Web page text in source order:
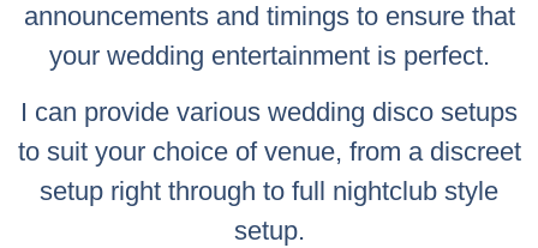
announcements and timings to ensure that
your wedding entertainment is perfect.
I can provide various wedding disco setups
to suit your choice of venue, from a discreet
setup right through to full nightclub style
setup.